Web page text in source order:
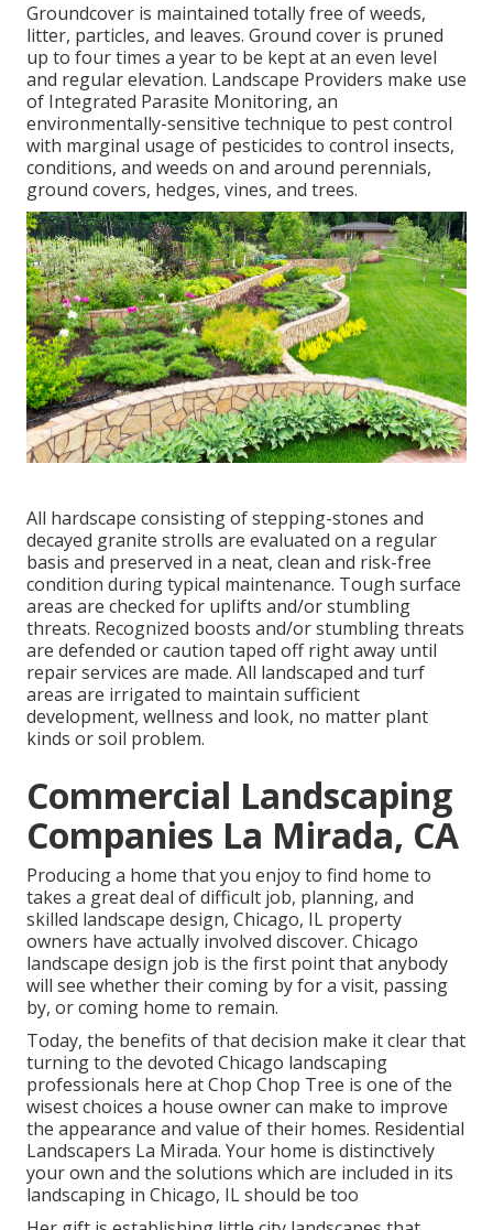
Groundcover is maintained totally free of weeds,
litter, particles, and leaves. Ground cover is pruned
up to four times a year to be kept at an even level
and regular elevation. Landscape Providers make use
of Integrated Parasite Monitoring, an
environmentally-sensitive technique to pest control
with marginal usage of pesticides to control insects,
conditions, and weeds on and around perennials,
ground covers, hedges, vines, and trees.
All hardscape consisting of stepping-stones and
decayed granite strolls are evaluated on a regular
basis and preserved in a neat, clean and risk-free
condition during typical maintenance. Tough surface
areas are checked for uplifts and/or stumbling
threats. Recognized boosts and/or stumbling threats
are defended or caution taped off right away until
repair services are made. All landscaped and turf
areas are irrigated to maintain sufficient
development, wellness and look, no matter plant
kinds or soil problem.
Commercial Landscaping
Companies La Mirada, CA
Producing a home that you enjoy to find home to
takes a great deal of difficult job, planning, and
skilled landscape design, Chicago, IL property
owners have actually involved discover. Chicago
landscape design job is the first point that anybody
will see whether their coming by for a visit, passing
by, or coming home to remain.
Today, the benefits of that decision make it clear that
turning to the devoted Chicago landscaping
professionals here at Chop Chop Tree is one of the
wisest choices a house owner can make to improve
the appearance and value of their homes. Residential
Landscapers La Mirada. Your home is distinctively
your own and the solutions which are included in its
landscaping in Chicago, IL should be too